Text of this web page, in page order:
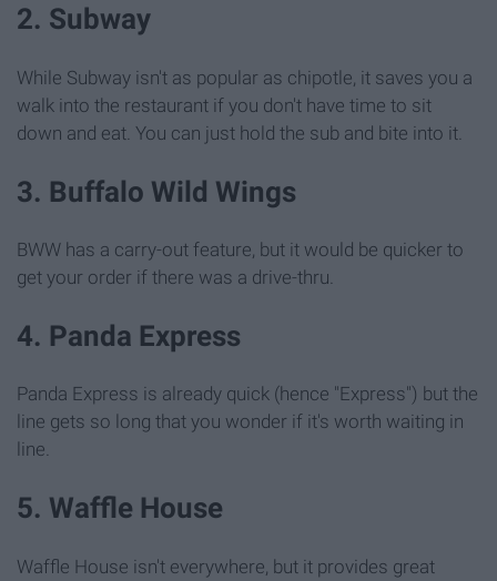
2. Subway
While Subway isn't as popular as chipotle, it saves you a
walk into the restaurant if you don't have time to sit
down and eat. You can just hold the sub and bite into it.
3. Buffalo Wild Wings
BWW has a carry-out feature, but it would be quicker to
get your order if there was a drive-thru.
4. Panda Express
Panda Express is already quick (hence "Express") but the
line gets so long that you wonder if it's worth waiting in
line.
5. Waffle House
Waffle House isn't everywhere, but it provides great